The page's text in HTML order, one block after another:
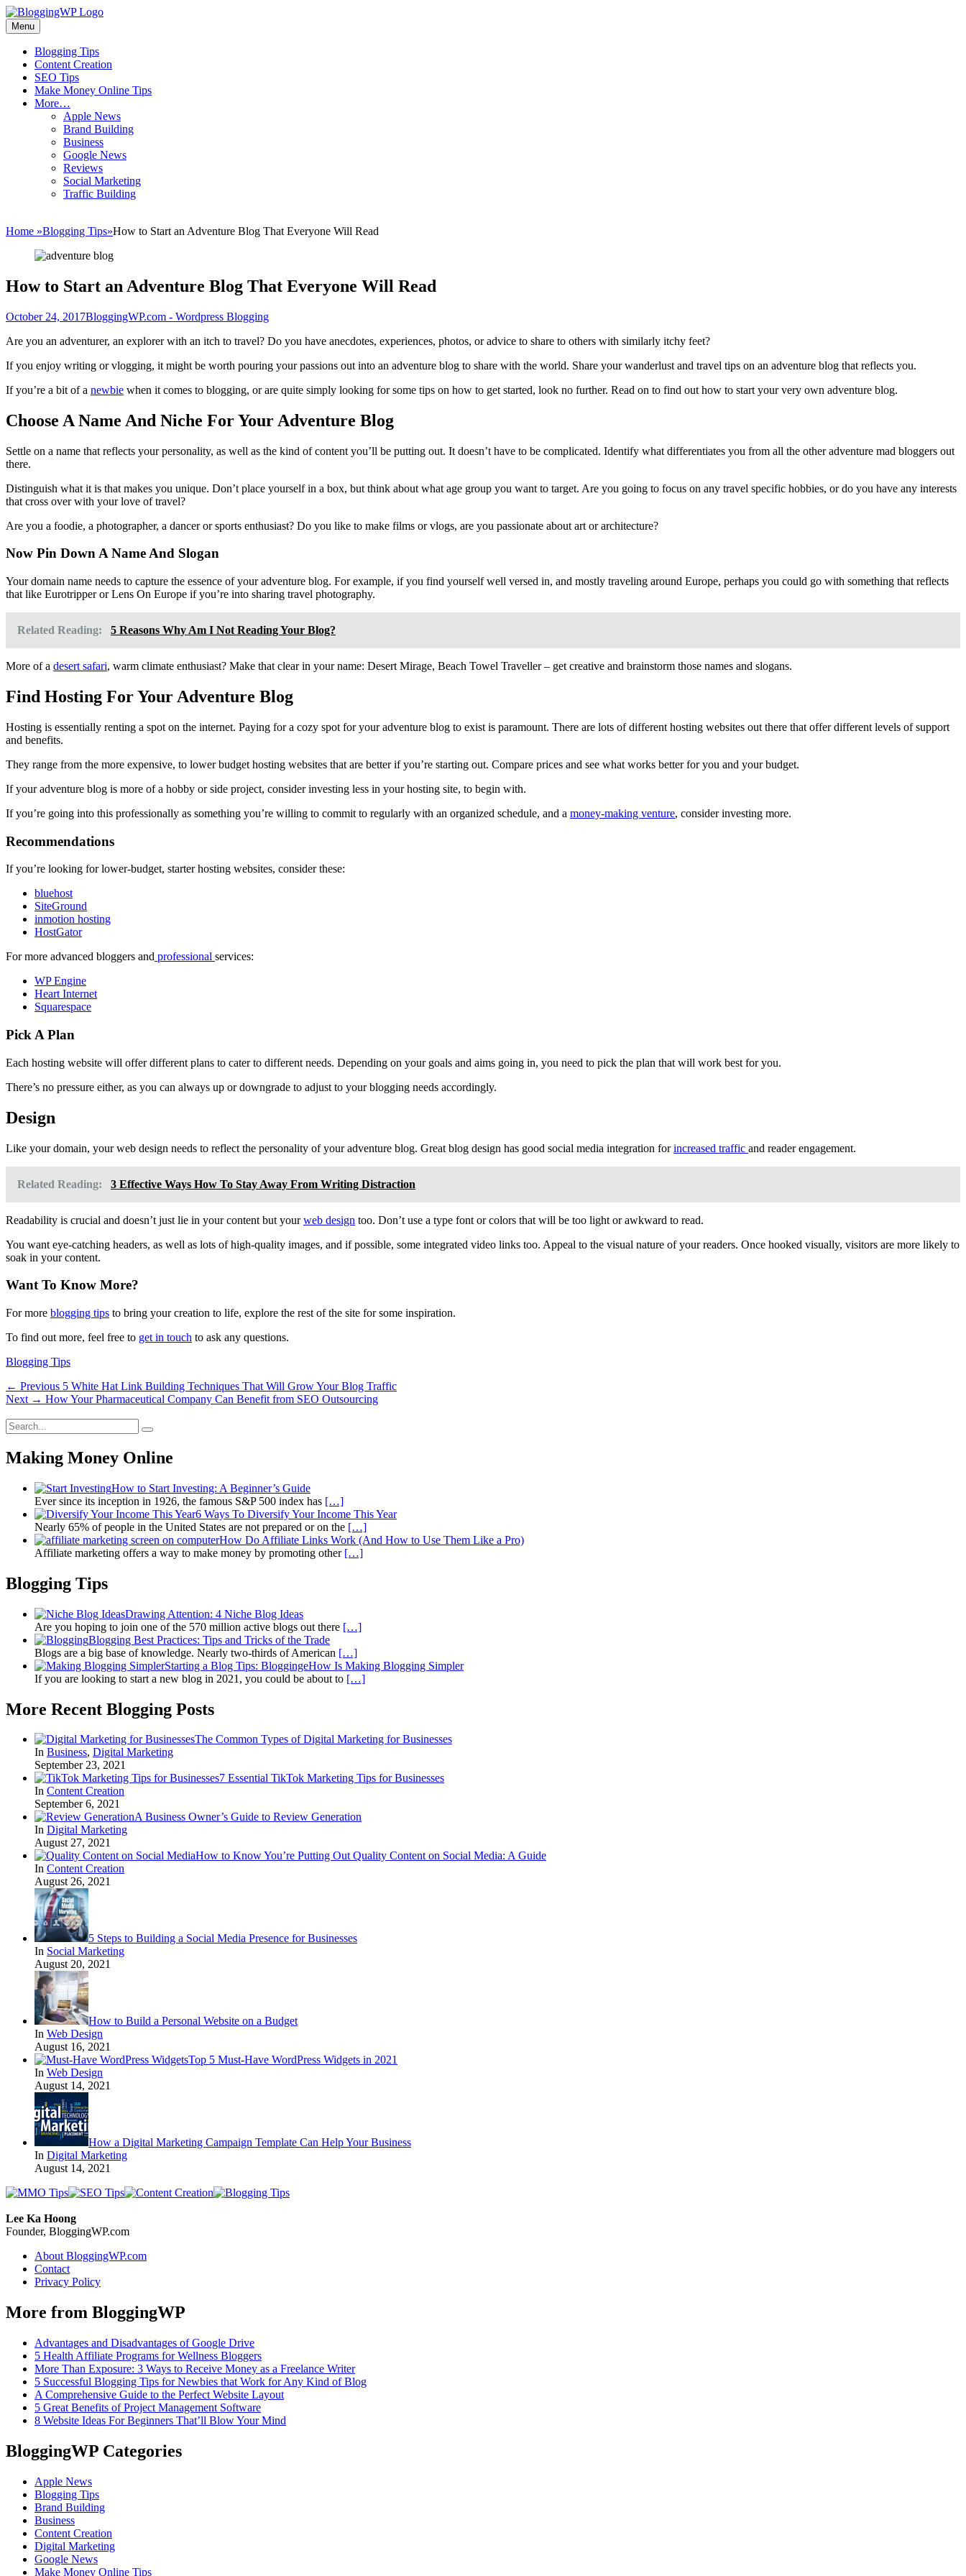
Skip
to
content
Wordpress
Blogging
Tips
Tricks
Menu
Primary
menu
Blogging Tips
Content Creation
SEO Tips
Make Money Online Tips
More…
Apple News
Brand Building
Business
Google News
Reviews
Social Marketing
Traffic Building
Home »Blogging Tips»How to Start an Adventure Blog That Everyone Will Read
How to Start an Adventure Blog That Everyone Will Read
Posted
October 24, 2017Author
BloggingWP.com - Wordpress Blogging
Are you an adventurer, an explorer with an itch to travel? Do you have anecdotes, experiences, photos, or advice to share to others with similarly itchy feet?
If you enjoy writing or vlogging, it might be worth pouring your passions out into an adventure blog to share with the world. Share your wanderlust and travel tips on an adventure blog that reflects you.
If you’re a bit of a newbie when it comes to blogging, or are quite simply looking for some tips on how to get started, look no further. Read on to find out how to start your very own adventure blog.
Choose A Name And Niche For Your Adventure Blog
Settle on a name that reflects your personality, as well as the kind of content you’ll be putting out. It doesn’t have to be complicated. Identify what differentiates you from all the other adventure mad bloggers out
there.
Distinguish what it is that makes you unique. Don’t place yourself in a box, but think about what age group you want to target. Are you going to focus on any travel specific hobbies, or do you have any interests
that cross over with your love of travel?
Are you a foodie, a photographer, a dancer or sports enthusiast? Do you like to make films or vlogs, are you passionate about art or architecture?
Now Pin Down A Name And Slogan
Your domain name needs to capture the essence of your adventure blog. For example, if you find yourself well versed in, and mostly traveling around Europe, perhaps you could go with something that reflects
that like Eurotripper or Lens On Europe if you’re into sharing travel photography.
Related Reading: 5 Reasons Why Am I Not Reading Your Blog?
More of a desert safari, warm climate enthusiast? Make that clear in your name: Desert Mirage, Beach Towel Traveller – get creative and brainstorm those names and slogans.
Find Hosting For Your Adventure Blog
Hosting is essentially renting a spot on the internet. Paying for a cozy spot for your adventure blog to exist is paramount. There are lots of different hosting websites out there that offer different levels of support
and benefits.
They range from the more expensive, to lower budget hosting websites that are better if you’re starting out. Compare prices and see what works better for you and your budget.
If your adventure blog is more of a hobby or side project, consider investing less in your hosting site, to begin with.
If you’re going into this professionally as something you’re willing to commit to regularly with an organized schedule, and a money-making venture, consider investing more.
Recommendations
If you’re looking for lower-budget, starter hosting websites, consider these:
bluehost
SiteGround
inmotion hosting
HostGator
For more advanced bloggers and professional services:
WP Engine
Heart Internet
Squarespace
Pick A Plan
Each hosting website will offer different plans to cater to different needs. Depending on your goals and aims going in, you need to pick the plan that will work best for you.
There’s no pressure either, as you can always up or downgrade to adjust to your blogging needs accordingly.
Design
Like your domain, your web design needs to reflect the personality of your adventure blog. Great blog design has good social media integration forincreased traffic and reader engagement.
Related Reading: 3 Effective Ways How To Stay Away From Writing Distraction
Readability is crucial and doesn’t just lie in your content but yourweb design too. Don’t use a type font or colors that will be too light or awkward to read.
You want eye-catching headers, as well as lots of high-quality images, and if possible, some integrated video links too. Appeal to the visual nature of your readers. Once hooked visually, visitors are more likely to
soak in your content.
Want To Know More?
For more blogging tips to bring your creation to life, explore the rest of the site for some inspiration.
To find out more, feel free to get in touch to ask any questions.
Categories
Blogging Tips
Post
navigation
← Previous Previous
post:
5 White Hat Link Building Techniques That Will Grow Your Blog Traffic
Next → Next
How Your Pharmaceutical Company Can Benefit from SEO Outsourcing
Search
for:
Search
Making Money Online
How to Start Investing: A Beginner’s Guide
Ever since its inception in 1926, the famous S&P 500 index has […]
6 Ways To Diversify Your Income This Year
Nearly 65% of people in the United States are not prepared or on the […]
How Do Affiliate Links Work (And How to Use Them Like a Pro)
Affiliate marketing offers a way to make money by promoting other […]
Blogging Tips
Drawing Attention: 4 Niche Blog Ideas
Are you hoping to join one of the 570 million active blogs out there […]
Blogging Best Practices: Tips and Tricks of the Trade
Blogs are a big base of knowledge. Nearly two-thirds of American […]
Starting a Blog Tips: BloggingeHow Is Making Blogging Simpler
If you are looking to start a new blog in 2021, you could be about to […]
More Recent Blogging Posts
The Common Types of Digital Marketing for Businesses
In Business, Digital Marketing
September 23, 2021
7 Essential TikTok Marketing Tips for Businesses
In Content Creation
September 6, 2021
A Business Owner’s Guide to Review Generation
In Digital Marketing
August 27, 2021
How to Know You’re Putting Out Quality Content on Social Media: A Guide
In Content Creation
August 26, 2021
5 Steps to Building a Social Media Presence for Businesses
In Social Marketing
August 20, 2021
How to Build a Personal Website on a Budget
In Web Design
August 16, 2021
Top 5 Must-Have WordPress Widgets in 2021
In Web Design
August 14, 2021
How a Digital Marketing Campaign Template Can Help Your Business
In Digital Marketing
August 14, 2021
Lee Ka Hoong
Founder, BloggingWP.com
About BloggingWP.com
Contact
Privacy Policy
More from BloggingWP
Advantages and Disadvantages of Google Drive
5 Health Affiliate Programs for Wellness Bloggers
More Than Exposure: 3 Ways to Receive Money as a Freelance Writer
5 Successful Blogging Tips for Newbies that Work for Any Kind of Blog
A Comprehensive Guide to the Perfect Website Layout
5 Great Benefits of Project Management Software
8 Website Ideas For Beginners That’ll Blow Your Mind
BloggingWP Categories
Apple News
Blogging Tips
Brand Building
Business
Content Creation
Digital Marketing
Google News
Make Money Online Tips